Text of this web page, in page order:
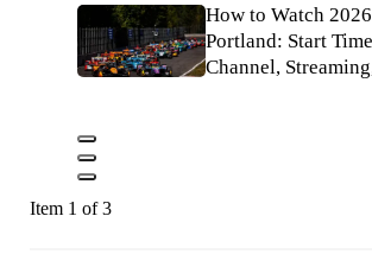
How to Watch
Portland: Start
Channel,
Item 1 of 3